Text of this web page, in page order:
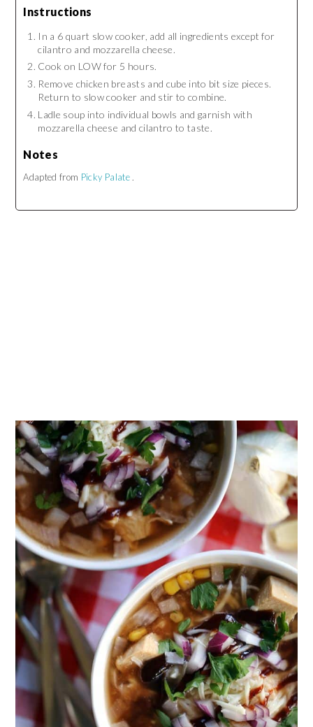
Instructions
In a 6 quart slow cooker, add all ingredients except for
cilantro and mozzarella cheese.
Cook on LOW for 5 hours.
Remove chicken breasts and cube into bit size pieces.
Return to slow cooker and stir to combine.
Ladle soup into individual bowls and garnish with
mozzarella cheese and cilantro to taste.
Notes
Adapted from Picky Palate .